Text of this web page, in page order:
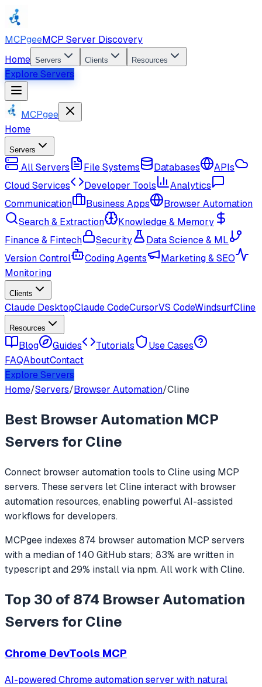
MCPgeeMCP Server Discovery
Home Servers Clients Resources
Explore Servers
MCPgee
Home
Servers
All Servers File Systems Databases
APIs
Cloud Services
Developer Tools
Analytics
Communication
Business Apps
Browser Automation
Search & Extraction
Knowledge & Memory
Finance & Fintech
Security
Data Science & ML
Version Control
Coding Agents
Marketing & SEO
Monitoring
Clients
Claude DesktopClaude CodeCursorVS CodeWindsurfCline
Resources
Blog Guides Tutorials
Use Cases
FAQAboutContact
Explore Servers
Home/Servers/Browser Automation/Cline
Best Browser Automation MCP
Servers forCline
Connect browser automationtools to Cline using MCP
servers. These servers letCline interact with browser
automation resources, enabling powerful AI-assisted
workflows for developers.
MCPgee indexes 874 browser automation MCP servers
with a median of140 GitHub stars; 83% are written in
typescriptand 29% install via npm. All work withCline.
Top 30 of 874 Browser Automation
Servers for Cline
Chrome DevTools MCP
AI-powered Chrome automation server with natural